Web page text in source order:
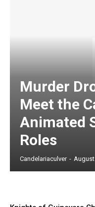
Murder
Meet the
Animated
Roles
Candelariaculver -